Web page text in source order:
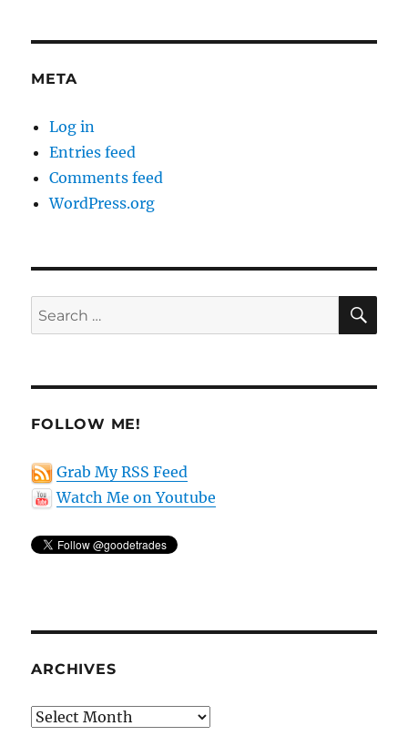
META
Log in
Entries feed
Comments feed
WordPress.org
Search
for:
FOLLOW ME!
Grab My RSS Feed
Watch Me on Youtube
ARCHIVES
Archives